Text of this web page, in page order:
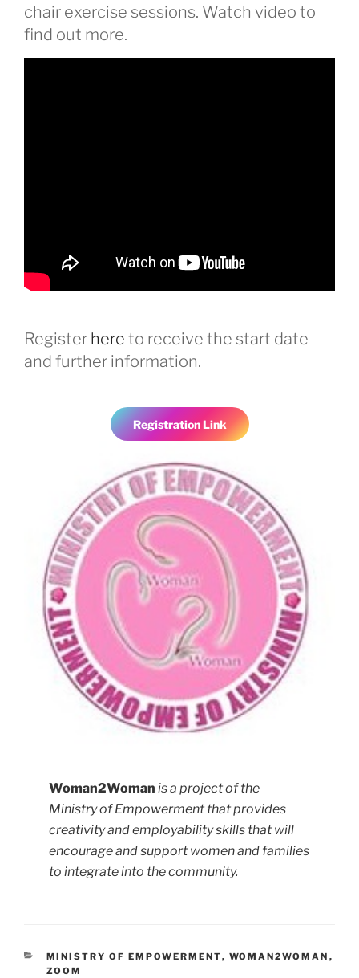
chair exercise sessions. Watch video to
find out more.
Register here to receive the start date
and further information.
Registration Link
Woman2Woman is a project of the
Ministry of Empowerment that provides
creativity and employability skills that will
encourage and support women and families
to integrate into the community.
MINISTRY OF EMPOWERMENT, WOMAN2WOMAN ,
ZOOM